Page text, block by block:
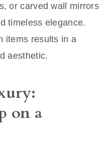
or carved wall mirrors
timeless elegance.
items results in a
aesthetic.
on a